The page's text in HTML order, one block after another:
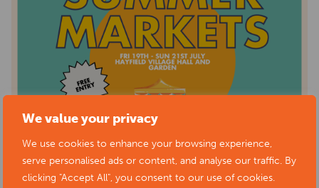
We value your privacy
We use cookies to enhance your browsing experience,
serve personalised ads or content, and analyse our traffic. By
clicking "Accept All", you consent to our use of cookies.